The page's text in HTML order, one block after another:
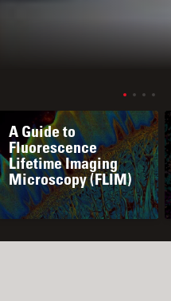
A Guide to
Fluorescence
Lifetime Imaging
Microscopy (FLIM)